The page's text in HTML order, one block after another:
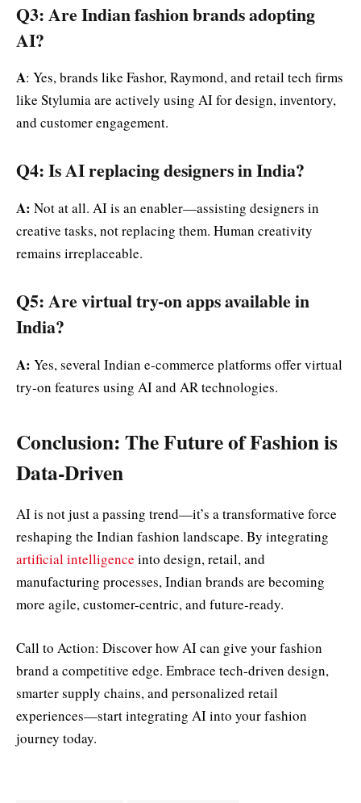
Q3: Are Indian fashion brands adopting
AI?
A: Yes, brands like Fashor, Raymond, and retail tech firms
like Stylumia are actively using AI for design, inventory,
and customer engagement.
Q4: Is AI replacing designers in India?
A: Not at all. AI is an enabler—assisting designers in
creative tasks, not replacing them. Human creativity
remains irreplaceable.
Q5: Are virtual try-on apps available in
India?
A: Yes, several Indian e-commerce platforms offer virtual
try-on features using AI and AR technologies.
Conclusion: The Future of Fashion is
Data-Driven
AI is not just a passing trend—it’s a transformative force
reshaping the Indian fashion landscape. By integrating
artificial intelligence into design, retail, and
manufacturing processes, Indian brands are becoming
more agile, customer-centric, and future-ready.
Call to Action: Discover how AI can give your fashion
brand a competitive edge. Embrace tech-driven design,
smarter supply chains, and personalized retail
experiences—start integrating AI into your fashion
journey today.